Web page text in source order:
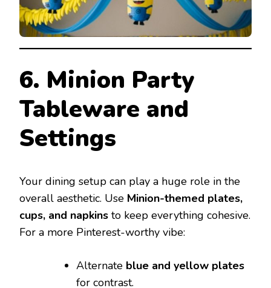
6. Minion Party
Tableware and
Settings
Your dining setup can play a huge role in the
overall aesthetic. Use Minion-themed plates,
cups, and napkins to keep everything cohesive.
For a more Pinterest-worthy vibe:
Alternate blue and yellow plates
for contrast.